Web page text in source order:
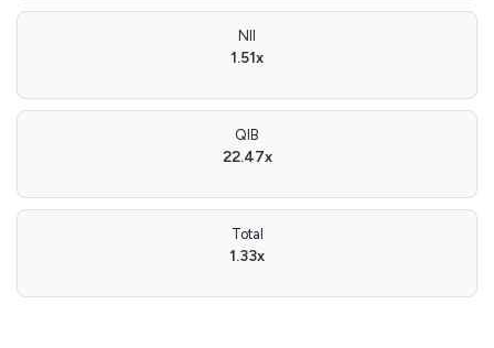
NII
1.51x
QIB
22.47x
Total
1.33x